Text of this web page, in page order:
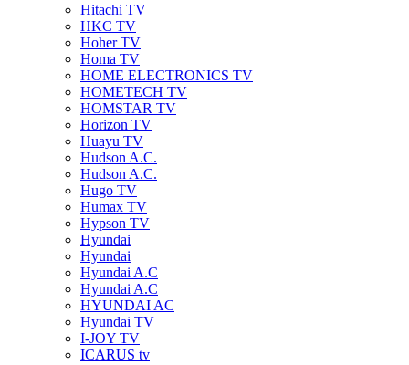
Hitachi TV
HKC TV
Hoher TV
Homa TV
HOME ELECTRONICS TV
HOMETECH TV
HOMSTAR TV
Horizon TV
Huayu TV
Hudson A.C.
Hudson A.C.
Hugo TV
Humax TV
Hypson TV
Hyundai
Hyundai
Hyundai A.C
Hyundai A.C
HYUNDAI AC
Hyundai TV
I-JOY TV
ICARUS tv